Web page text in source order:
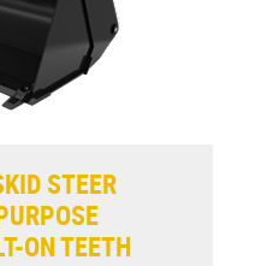
STEER
ON TEETH